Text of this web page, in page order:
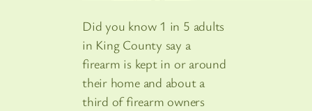
Did you know 1 in 5 adults
in King County say a
firearm is kept in or around
their home and about a
third of firearm owners